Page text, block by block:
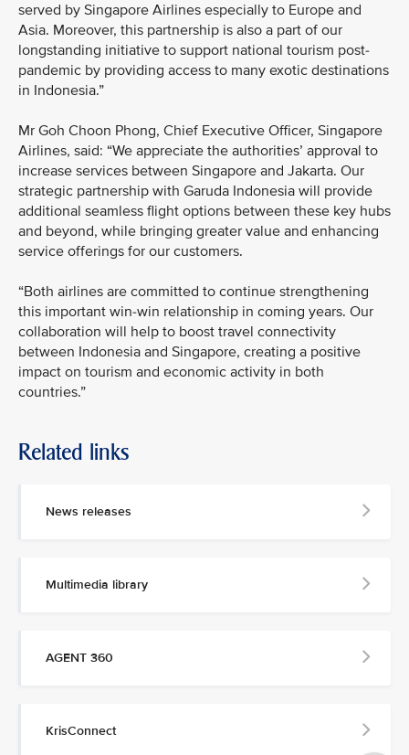
served by Singapore Airlines especially to Europe and
Asia. Moreover, this partnership is also a part of our
longstanding initiative to support national tourism post-
pandemic by providing access to many exotic destinations
in Indonesia.”
Mr Goh Choon Phong, Chief Executive Officer, Singapore
Airlines, said: “We appreciate the authorities’ approval to
increase services between Singapore and Jakarta. Our
strategic partnership with Garuda Indonesia will provide
additional seamless flight options between these key hubs
and beyond, while bringing greater value and enhancing
service offerings for our customers.
“Both airlines are committed to continue strengthening
this important win-win relationship in coming years. Our
collaboration will help to boost travel connectivity
between Indonesia and Singapore, creating a positive
impact on tourism and economic activity in both
countries.”
Related links
News releases
Multimedia library
AGENT 360
KrisConnect